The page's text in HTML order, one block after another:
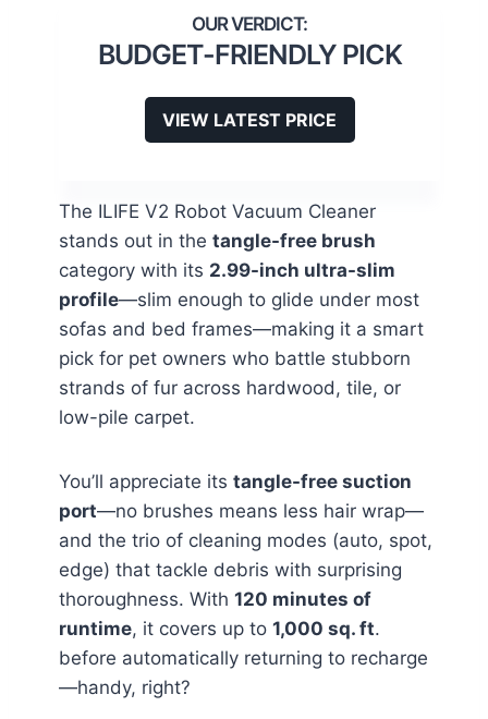
BUDGET-FRIENDLY PICK
VIEW LATEST PRICE
The ILIFE V2 Robot Vacuum Cleaner
stands out in the tangle-free brush
category with its 2.99-inch ultra-slim
profile—slim enough to glide under most
sofas and bed frames—making it a smart
pick for pet owners who battle stubborn
strands of fur across hardwood, tile, or
low-pile carpet.
You’ll appreciate its tangle-free suction
port—no brushes means less hair wrap—
and the trio of cleaning modes (auto, spot,
edge) that tackle debris with surprising
thoroughness. With 120 minutes of
runtime, it covers up to 1,000 sq. ft.
before automatically returning to recharge
—handy, right?